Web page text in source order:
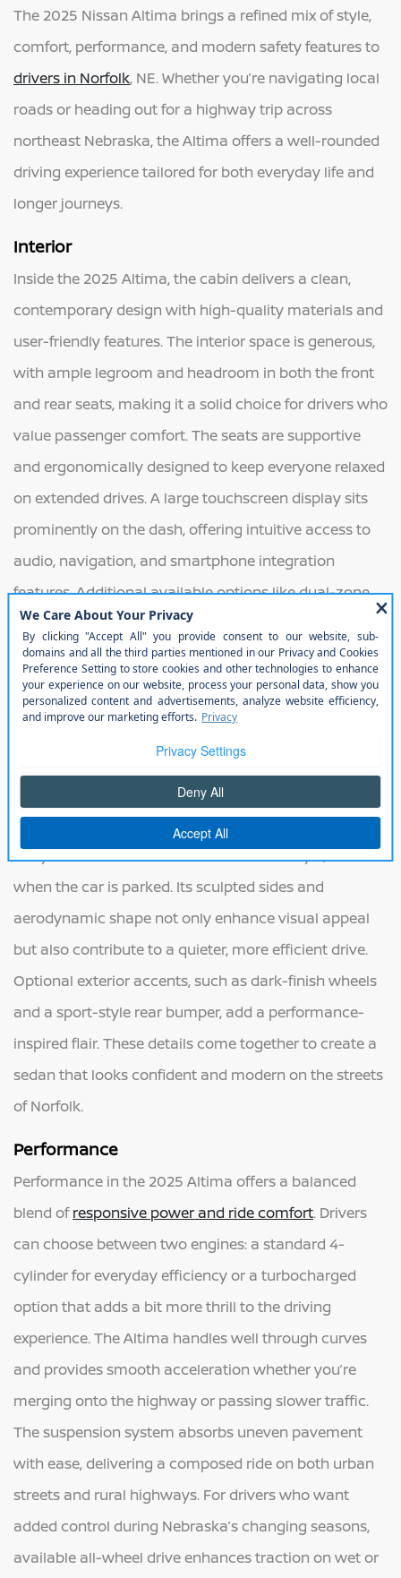
The 2025 Nissan Altima brings a refined mix of style,
comfort, performance, and modern safety features to
drivers in Norfolk, NE. Whether you’re navigating local
roads or heading out for a highway trip across
northeast Nebraska, the Altima offers a well-rounded
driving experience tailored for both everyday life and
longer journeys.
Interior
Inside the 2025 Altima, the cabin delivers a clean,
contemporary design with high-quality materials and
user-friendly features. The interior space is generous,
with ample legroom and headroom in both the front
and rear seats, making it a solid choice for drivers who
value passenger comfort. The seats are supportive
and ergonomically designed to keep everyone relaxed
on extended drives. A large touchscreen display sits
prominently on the dash, offering intuitive access to
audio, navigation, and smartphone integration
features. Additional available options like dual-zone
climate control, ambient interior lighting, and heated
front seats elevate the overall driving experience with
touches of sophistication and convenience.
Exterior
On the exterior, the 2025 Altima continues its sleek,
athletic look with bold lines and a refined silhouette. A
striking front grille, sharp LED headlights, and flowing
body lines create a sense of motion and style, even
when the car is parked. Its sculpted sides and
aerodynamic shape not only enhance visual appeal
but also contribute to a quieter, more efficient drive.
Optional exterior accents, such as dark-finish wheels
and a sport-style rear bumper, add a performance-
inspired flair. These details come together to create a
sedan that looks confident and modern on the streets
of Norfolk.
Performance
Performance in the 2025 Altima offers a balanced
blend ofresponsive power and ride comfort. Drivers
can choose between two engines: a standard 4-
cylinder for everyday efficiency or a turbocharged
option that adds a bit more thrill to the driving
experience. The Altima handles well through curves
and provides smooth acceleration whether you’re
merging onto the highway or passing slower traffic.
The suspension system absorbs uneven pavement
with ease, delivering a composed ride on both urban
streets and rural highways. For drivers who want
added control during Nebraska’s changing seasons,
available all-wheel drive enhances traction on wet or